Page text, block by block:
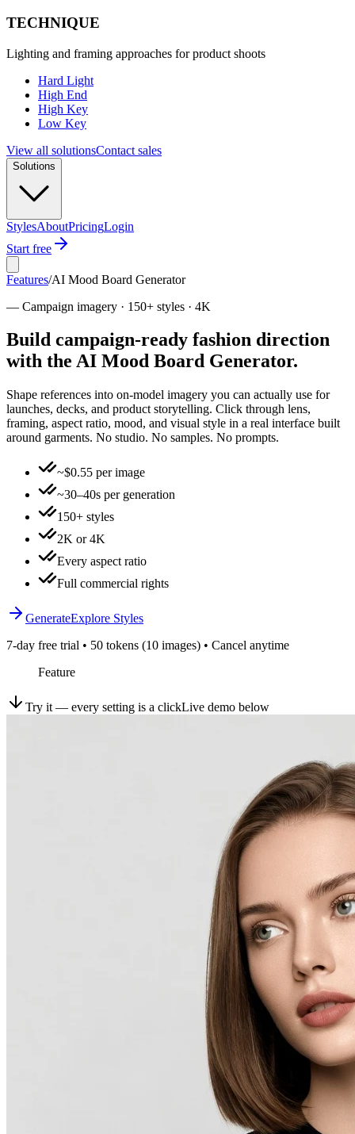
TECHNIQUE
Lighting and framing approaches for product shoots
Hard Light
High End
High Key
Low Key
View all solutionsContact sales
Solutions
StylesAboutPricingLogin
Start free
Features/AI Mood Board Generator
— Campaign imagery · 150+ styles · 4K
Build campaign-ready fashion direction
with the AI Mood Board Generator.
Shape references into on-model imagery you can actually use for
launches, decks, and product storytelling. Click through lens,
framing, aspect ratio, mood, and visual style in a real interface built
around garments. No studio. No samples. No prompts.
~$0.55 per image
~30–40s per generation
150+ styles
2K or 4K
Every aspect ratio
Full commercial rights
GenerateExplore Styles
7-day free trial • 50 tokens (10 images) • Cancel anytime
Feature
Try it — every setting is a clickLive demo below